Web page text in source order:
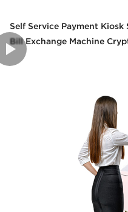
Self Service Payment
Bill Exchange Machine